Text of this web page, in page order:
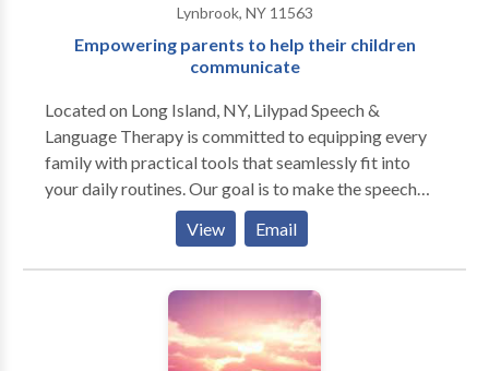
Lynbrook, NY 11563
Empowering parents to help their children
communicate
Located on Long Island, NY, Lilypad Speech &
Language Therapy is committed to equipping every
family with practical tools that seamlessly fit into
your daily routines. Our goal is to make the speech
therapy process as convenient and effective as
Therapy, we offer a personalized, functional, and
play-based approach to speech therapy. When kids
are having fun, they learn better. While we specialize
in late-talkers, we treat your child as a whole and that
View Email